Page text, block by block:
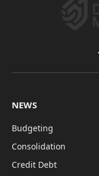
NEWS
Budgeting
Consolidation
Credit Debt